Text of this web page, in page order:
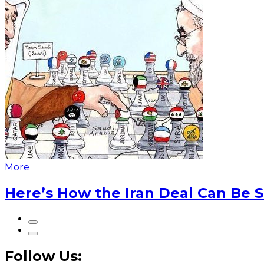
More
Here’s How the Iran Deal Can Be
Follow Us: